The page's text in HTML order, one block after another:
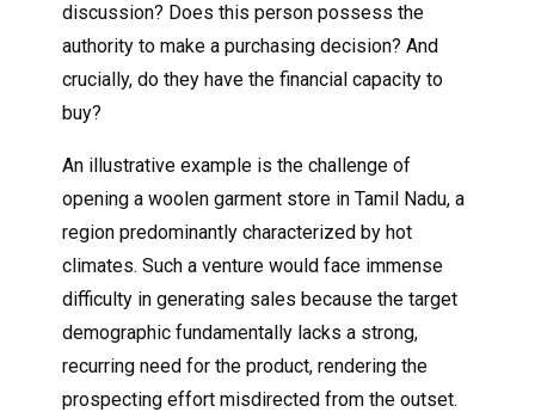
discussion? Does this person possess the
authority to make a purchasing decision? And
crucially, do they have the financial capacity to
buy?
An illustrative example is the challenge of
opening a woolen garment store in Tamil Nadu, a
region predominantly characterized by hot
climates. Such a venture would face immense
difficulty in generating sales because the target
demographic fundamentally lacks a strong,
recurring need for the product, rendering the
prospecting effort misdirected from the outset.